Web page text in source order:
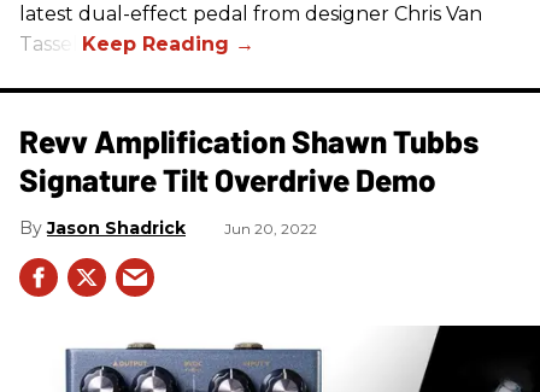
latest dual-effect pedal from designer Chris Van
Tassel.
Revv Amplification Shawn Tubbs
Signature Tilt Overdrive Demo
Jason Shadrick Jun 20, 2022